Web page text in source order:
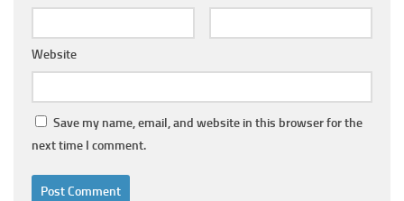
Website
Save my name, email, and website in this browser for the
next time I comment.